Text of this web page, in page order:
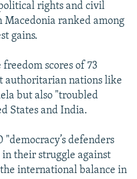
rights and civil
ranked among
gains.
scores of 73
authoritarian nations like
but also "troubled
States and India.
defenders
in their struggle against
international balance in